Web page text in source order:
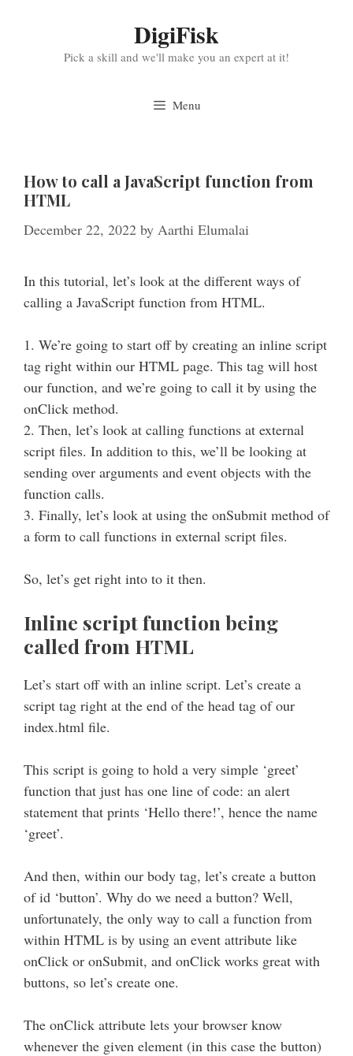
DigiFisk
Pick a skill and we'll make you an expert at it!
Menu
How to call a JavaScript function from
HTML
December 22, 2022 by Aarthi Elumalai
In this tutorial, let’s look at the different ways of
calling a JavaScript function from HTML.
1. We’re going to start off by creating an inline script
tag right within our HTML page. This tag will host
our function, and we’re going to call it by using the
onClick method.
2. Then, let’s look at calling functions at external
script files. In addition to this, we’ll be looking at
sending over arguments and event objects with the
function calls.
3. Finally, let’s look at using the onSubmit method of
a form to call functions in external script files.
So, let’s get right into to it then.
Inline script function being
called from HTML
Let’s start off with an inline script. Let’s create a
script tag right at the end of the head tag of our
index.html file.
This script is going to hold a very simple ‘greet’
function that just has one line of code: an alert
statement that prints ‘Hello there!’, hence the name
‘greet’.
And then, within our body tag, let’s create a button
of id ‘button’. Why do we need a button? Well,
unfortunately, the only way to call a function from
within HTML is by using an event attribute like
onClick or onSubmit, and onClick works great with
buttons, so let’s create one.
The onClick attribute lets your browser know
whenever the given element (in this case the button)